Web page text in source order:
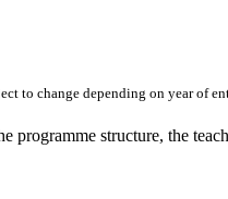
to change depending on year of
structure, the